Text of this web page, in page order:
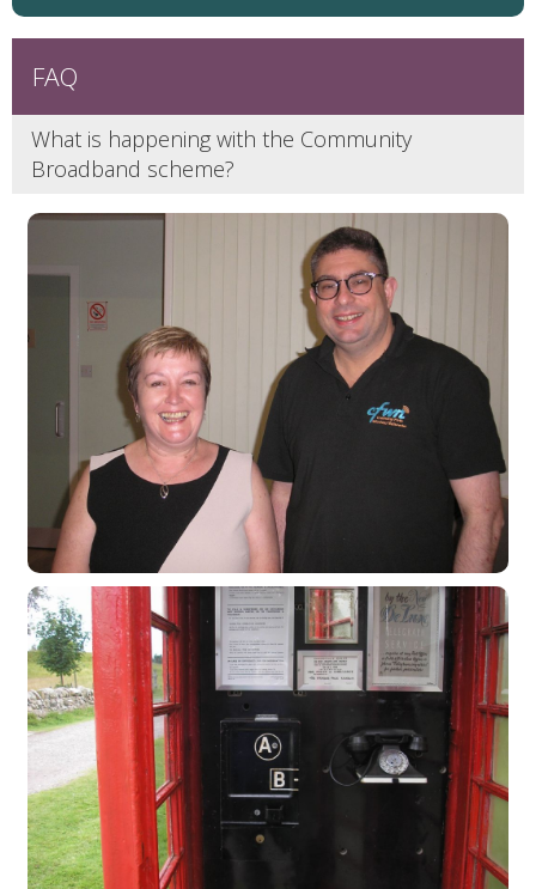
What is happening with the Community
Broadband scheme?